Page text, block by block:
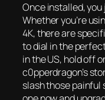
Once installed,
Whether you’re
4K, there are
to dial in the
in the US, hold off
c0pperdragon’s
slash those painful